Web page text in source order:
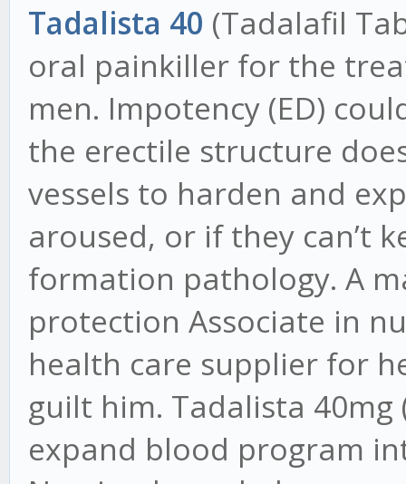
Tadalista 40 (Tadalafil
oral painkiller for the
men. Impotency (ED)
the erectile structure
vessels to harden and
aroused, or if they can’t
formation pathology. A
protection Associate in
health care supplier for
guilt him. Tadalista
expand blood program